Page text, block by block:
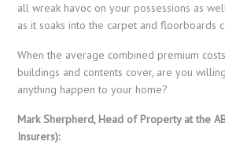
all wreak havoc on your possessions as
as it soaks into the carpet and floorboards
When the average combined premium
buildings and contents cover, are you
anything happen to your home?
Mark Sherpherd, Head of Property at the
Insurers):